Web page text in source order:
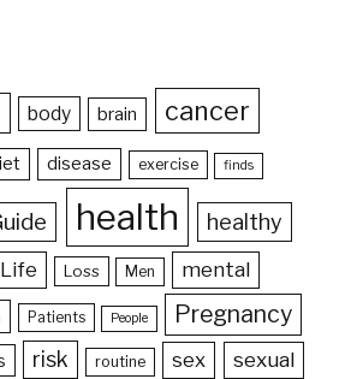
body brain cancer
disease exercise finds
health healthy
Life Loss Men mental
Patients People Pregnancy
risk routine sex sexual